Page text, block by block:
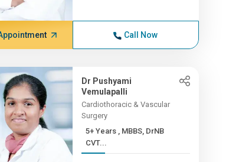
Call Now
Dr Pushyami
Vemulapalli
Cardiothoracic & Vascular
Surgery
5+ Years , MBBS, DrNB
CVT...